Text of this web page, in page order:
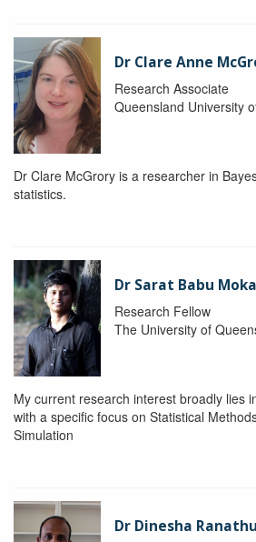
Dr Clare Anne
Research Associate
Queensland University
Dr Clare McGrory is a researcher in
statistics.
Dr Sarat Babu Moka
Research Fellow
The University of
My current research interest broadly lies
with a specific focus on Statistical
Simulation
Dr Dinesha